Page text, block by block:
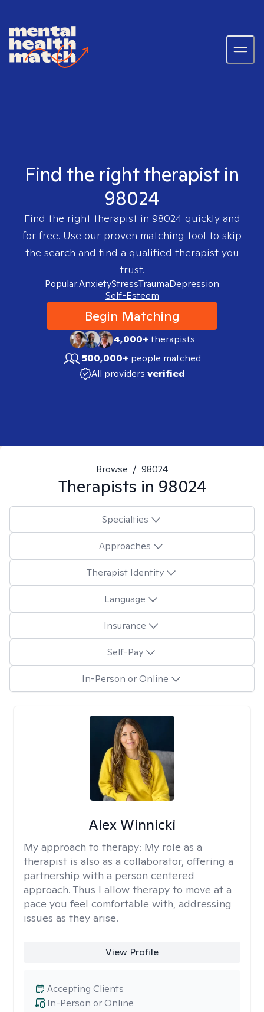
Find the right therapist in
98024
Find the right therapist in 98024 quickly and
for free. Use our proven matching tool to skip
the search and find a qualified therapist you
trust.
Popular:AnxietyStressTraumaDepression
Self-Esteem
Begin Matching
4,000+therapists
500,000+ people matched
All providers verified
Browse / 98024
Therapists in 98024
Specialties
Approaches
Therapist Identity
Language
Insurance
Self-Pay
In-Person or Online
Alex Winnicki
My approach to therapy: My role as a
therapist is also as a collaborator, offering a
partnership with a person centered
approach. Thus I allow therapy to move at a
pace you feel comfortable with, addressing
issues as they arise.
View Profile
In-Person or Online
Accepting Clients